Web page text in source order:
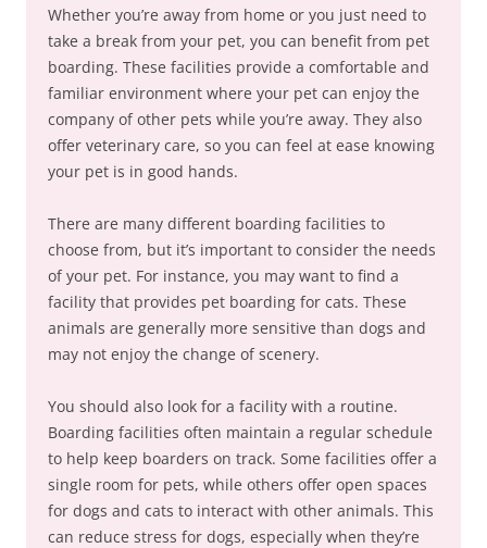
Whether you’re away from home or you just need to
take a break from your pet, you can benefit from pet
boarding. These facilities provide a comfortable and
familiar environment where your pet can enjoy the
company of other pets while you’re away. They also
offer veterinary care, so you can feel at ease knowing
your pet is in good hands.
There are many different boarding facilities to
choose from, but it’s important to consider the needs
of your pet. For instance, you may want to find a
facility that provides pet boarding for cats. These
animals are generally more sensitive than dogs and
may not enjoy the change of scenery.
You should also look for a facility with a routine.
Boarding facilities often maintain a regular schedule
to help keep boarders on track. Some facilities offer a
single room for pets, while others offer open spaces
for dogs and cats to interact with other animals. This
can reduce stress for dogs, especially when they’re